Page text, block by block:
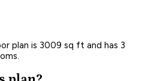
plan is 3009 sq ft and has 3